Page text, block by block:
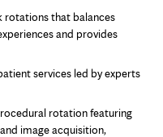
rotations that balances
and provides
services led by experts
rotation featuring
image acquisition,